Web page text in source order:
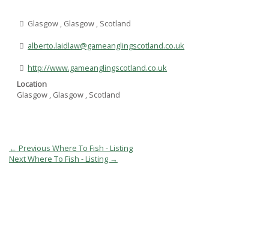
Glasgow , Glasgow , Scotland
alberto.laidlaw@gameanglingscotland.co.uk
http://www.gameanglingscotland.co.uk
Location
Glasgow , Glasgow , Scotland
Post
navigation
← Previous Where To Fish - Listing
Next Where To Fish - Listing →